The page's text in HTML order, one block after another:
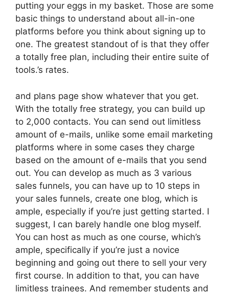
putting your eggs in my basket. Those are some
basic things to understand about all-in-one
platforms before you think about signing up to
one. The greatest standout of is that they offer
a totally free plan, including their entire suite of
tools.’s rates.
and plans page show whatever that you get.
With the totally free strategy, you can build up
to 2,000 contacts. You can send out limitless
amount of e-mails, unlike some email marketing
platforms where in some cases they charge
based on the amount of e-mails that you send
out. You can develop as much as 3 various
sales funnels, you can have up to 10 steps in
your sales funnels, create one blog, which is
ample, especially if you’re just getting started. I
suggest, I can barely handle one blog myself.
You can host as much as one course, which’s
ample, specifically if you’re just a novice
beginning and going out there to sell your very
first course. In addition to that, you can have
limitless trainees. And remember students and